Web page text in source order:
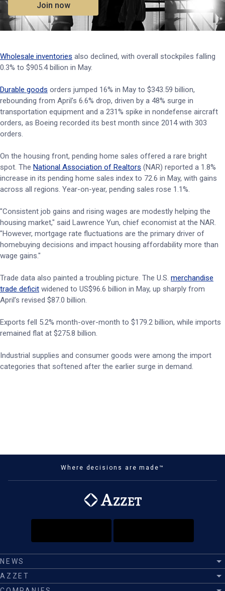
Join now
Wholesale inventories also declined, with overall stockpiles falling
0.3% to $905.4 billion in May.
Durable goods orders jumped 16% in May to $343.59 billion,
rebounding from April’s 6.6% drop, driven by a 48% surge in
transportation equipment and a 231% spike in nondefense aircraft
orders, as Boeing recorded its best month since 2014 with 303
orders.
On the housing front, pending home sales offered a rare bright
spot. The National Association of Realtors (NAR) reported a 1.8%
increase in its pending home sales index to 72.6 in May, with gains
across all regions. Year-on-year, pending sales rose 1.1%.
"Consistent job gains and rising wages are modestly helping the
housing market," said Lawrence Yun, chief economist at the NAR.
"However, mortgage rate fluctuations are the primary driver of
homebuying decisions and impact housing affordability more than
wage gains."
Trade data also painted a troubling picture. The U.S. merchandise
trade deficit widened to US$96.6 billion in May, up sharply from
April’s revised $87.0 billion.
Exports fell 5.2% month-over-month to $179.2 billion, while imports
remained flat at $275.8 billion.
Industrial supplies and consumer goods were among the import
categories that softened after the earlier surge in demand.
Where decisions are made™
NEWS
AZZET